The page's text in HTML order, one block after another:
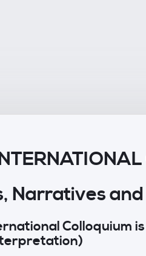
Narratives
Colloquium